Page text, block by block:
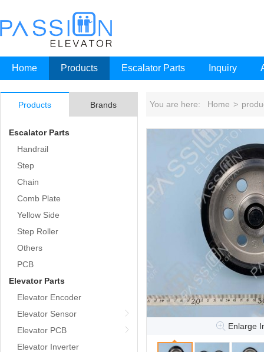
Home Products Escalator Parts Inquiry
Products Brands
Escalator Parts
Handrail
Step
Chain
Comb Plate
Yellow Side
Step Roller
Others
PCB
Elevator Parts
Elevator Encoder
Elevator Sensor
Elevator PCB
Elevator Inverter
You are here: Home >
Enlarge